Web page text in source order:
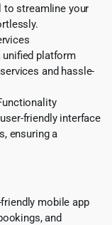
to streamline your
unified platform
and hassle-
friendly interface
ensuring a
mobile app
and